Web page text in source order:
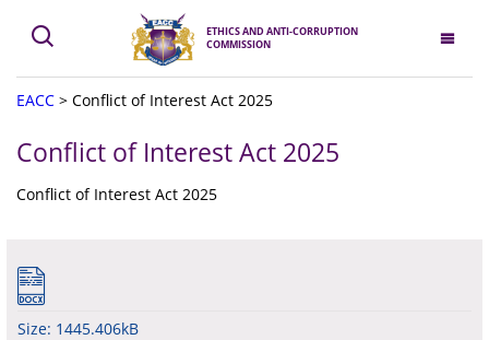
ETHICS AND ANTI-CORRUPTION
COMMISSION
EACC > Conflict of Interest Act 2025
Conflict of Interest Act 2025
Conflict of Interest Act 2025
Size: 1445.406kB